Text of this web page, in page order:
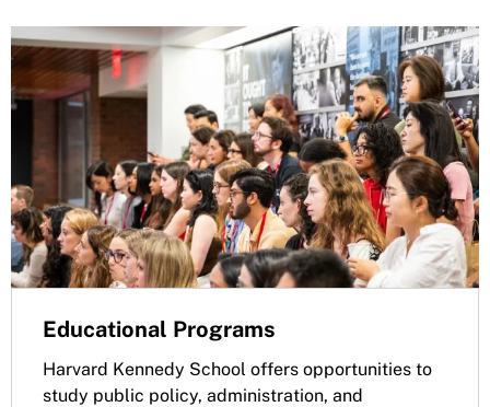
Educational Programs
Harvard Kennedy School offers opportunities to
study public policy, administration, and